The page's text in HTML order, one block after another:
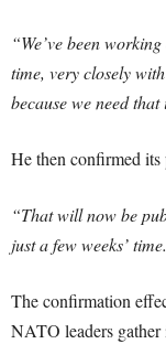
“We’ve been
time, very closely
because we need
He then confirmed
“That will now be
just a few weeks’
The confirmation
NATO leaders